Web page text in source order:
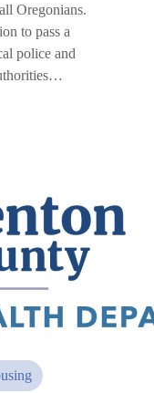
Oregonians.
to pass a
police and